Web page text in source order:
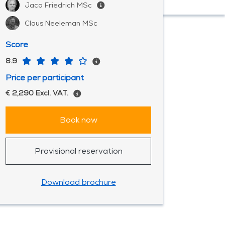
Jaco Friedrich MSc
Claus Neeleman MSc
Score
8.9
Price per participant
€ 2,290 Excl. VAT.
Book now
Provisional reservation
Download brochure